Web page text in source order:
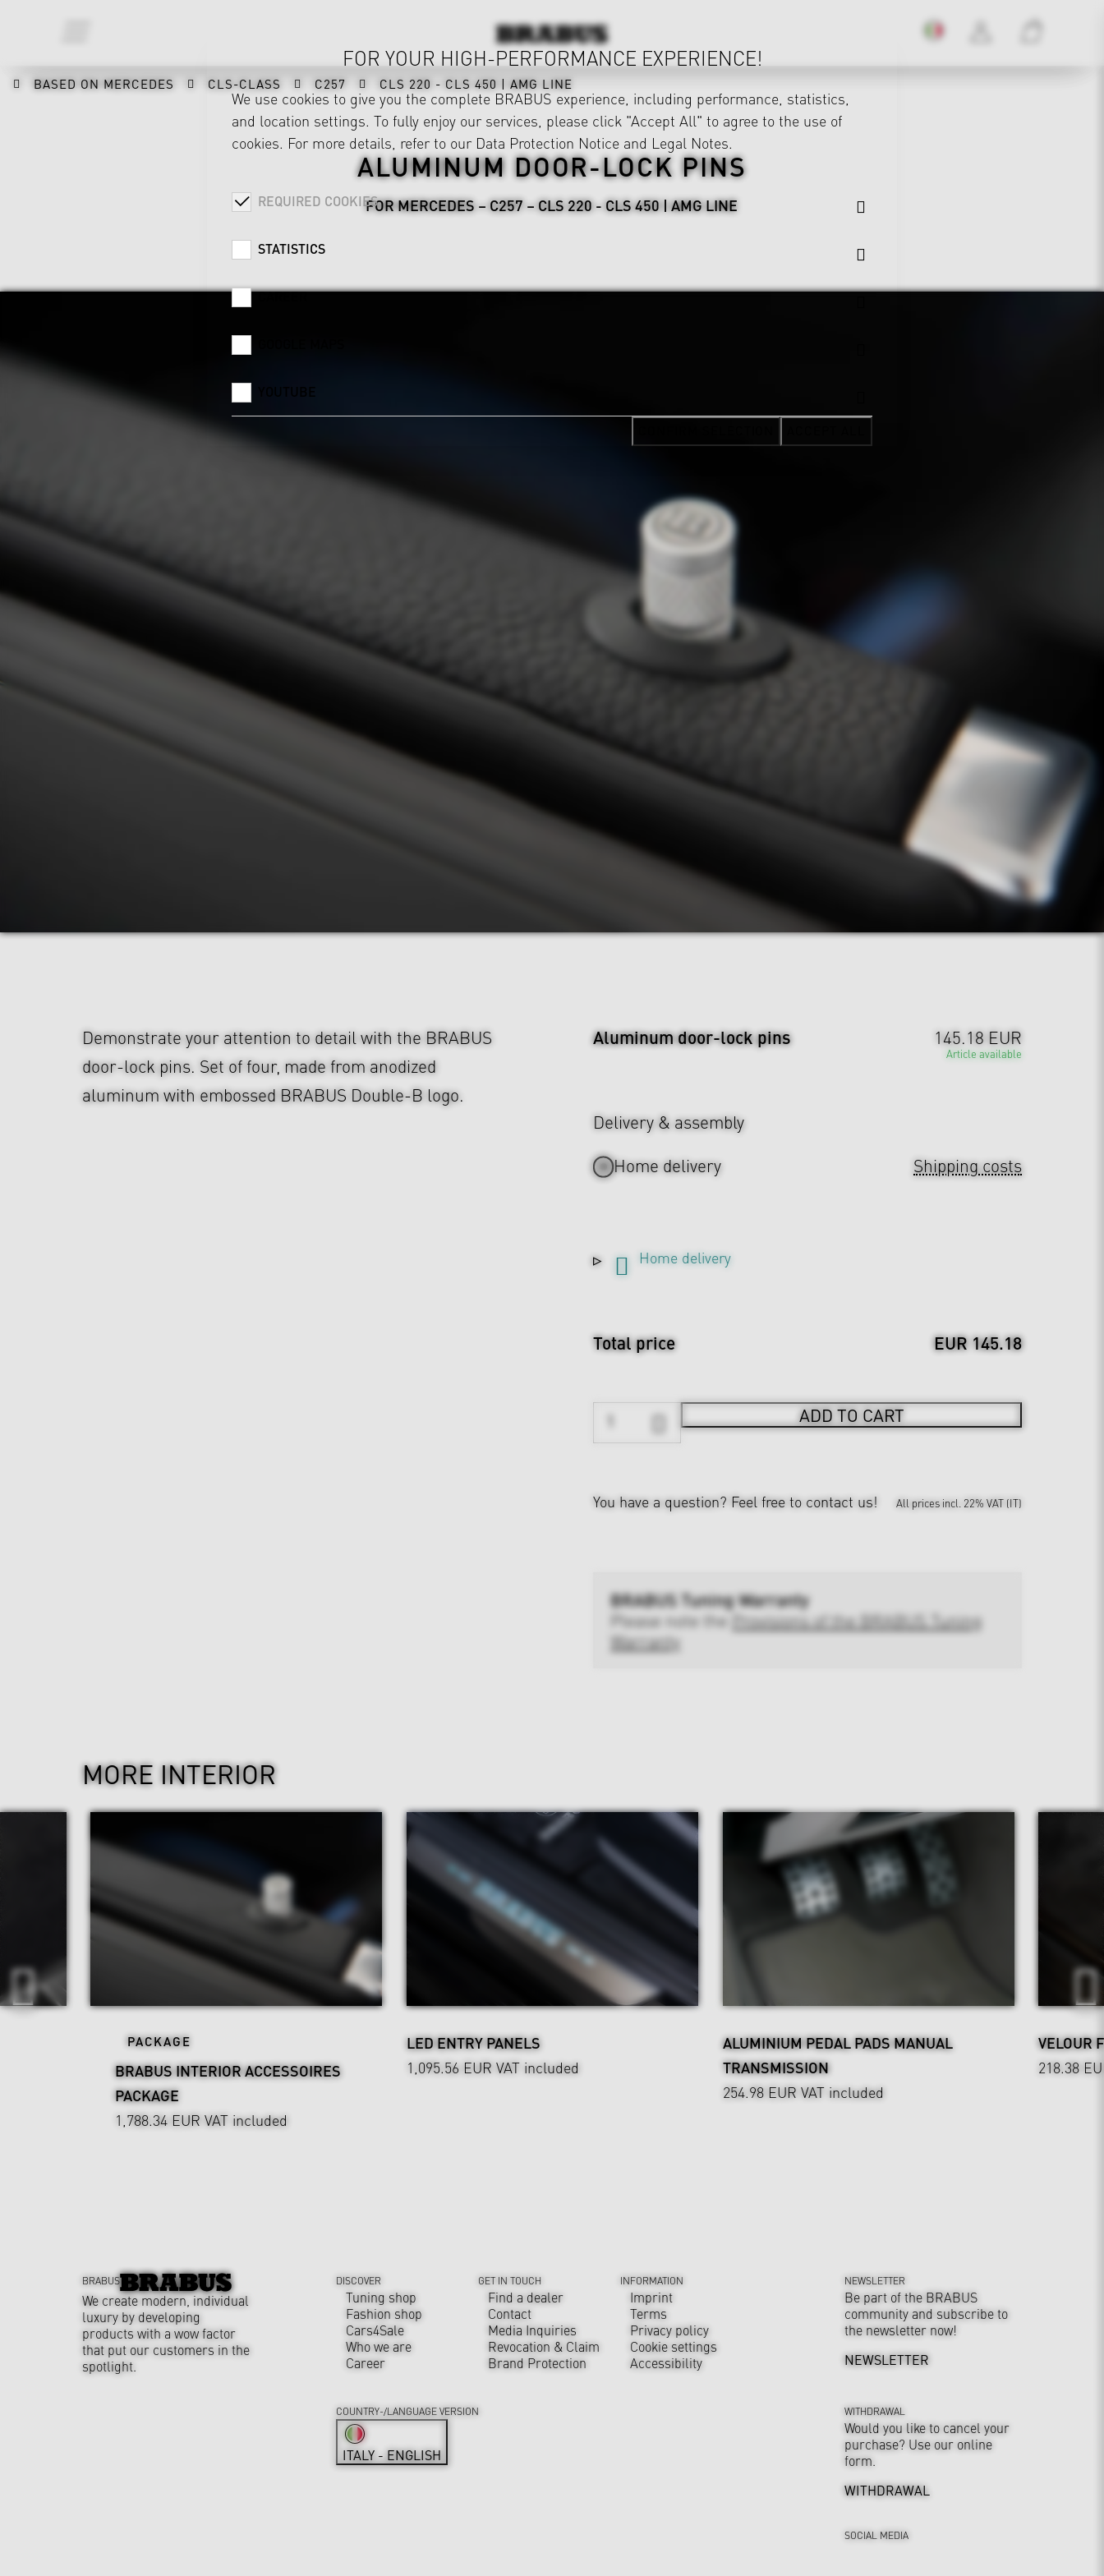
BASED ON MERCEDES CLS-CLASS C257 CLS 220 - CLS 450 | AMG LINE
ALUMINUM DOOR-LOCK PINS
FOR MERCEDES – C257 – CLS 220 - CLS 450 | AMG LINE
Demonstrate your attention to detail with the BRABUS
door-lock pins. Set of four, made from anodized
aluminum with embossed BRABUS Double-B logo.
Aluminum door-lock pins 145.18 EUR
Article available
Delivery & assembly
Home delivery
Shipping costs
Home delivery
Total price EUR 145.18
ADD TO CART
You have a question? Feel free to contact us! All prices incl. 22% VAT (IT)
BRABUS Tuning Warranty
Please note the Provisions of the BRABUS Tuning
Warranty
MORE INTERIOR
PACKAGE
BRABUS INTERIOR ACCESSOIRES
PACKAGE
1,788.34 EUR VAT included
LED ENTRY PANELS
1,095.56 EUR VAT included
ALUMINIUM PEDAL PADS MANUAL
TRANSMISSION
254.98 EUR VAT included
VELOUR
218.38
FOR YOUR HIGH-PERFORMANCE EXPERIENCE!
We use cookies to give you the complete BRABUS experience, including performance, statistics,
and location settings. To fully enjoy our services, please click "Accept All" to agree to the use of
cookies. For more details, refer to our Data Protection Notice and Legal Notes.
REQUIRED COOKIES
STATISTICS
CAREER
YOUTUBE
BRABUS
We create modern, individual
luxury by developing
products with a wow factor
that put our customers in the
spotlight.
DISCOVER
Tuning shop
Fashion shop
Cars4Sale
Who we are
Career
GET IN TOUCH
Find a dealer
Contact
Media Inquiries
Revocation & Claim
Brand Protection
INFORMATION
Imprint
Terms
Privacy policy
Cookie settings
Accessibility
NEWSLETTER
Be part of the BRABUS
community and subscribe to
the newsletter now!
NEWSLETTER
WITHDRAWAL
Would you like to cancel your
purchase? Use our online
form.
WITHDRAWAL
SOCIAL MEDIA
COUNTRY-/LANGUAGE VERSION
ITALY - ENGLISH